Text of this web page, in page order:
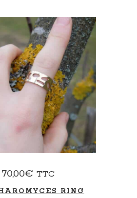
ADD TO BASKET
70,00€ TTC
RING